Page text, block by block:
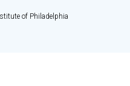
of Philadelphia